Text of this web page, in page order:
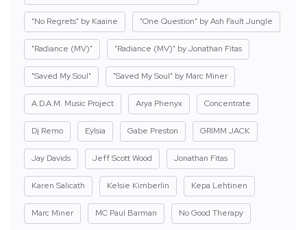
"No Regrets" by Kaaine "One Question" by Ash Fault Jungle
"Radiance (MV)" "Radiance (MV)" by Jonathan Fitas
"Saved My Soul" "Saved My Soul" by Marc Miner
A.D.A.M. Music Project Arya Phenyx Concentrate
Dj Remo Eylsia Gabe Preston GRIMM JACK
Jay Davids Jeff Scott Wood Jonathan Fitas
Karen Salicath Kelsie Kimberlin Kepa Lehtinen
Marc Miner MC Paul Barman No Good Therapy